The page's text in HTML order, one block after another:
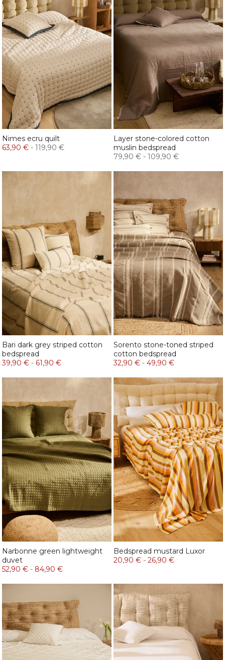
Nimes ecru quilt
63,90 € - 119,90 €
Layer stone-colored cotton
muslin bedspread
79,90 € - 109,90 €
Bari dark grey striped cotton
bedspread
39,90 € - 61,90 €
Sorento stone-toned striped
cotton bedspread
32,90 € - 49,90 €
Narbonne green lightweight
duvet
52,90 € - 84,90 €
Bedspread mustard Luxor
20,90 € - 26,90 €